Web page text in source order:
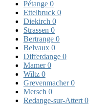
Pétange 0
Ettelbruck 0
Diekirch 0
Strassen 0
Bertrange 0
Belvaux 0
Differdange 0
Mamer0
Wiltz 0
Grevenmacher0
Mersch 0
Redange-sur-Attert 0